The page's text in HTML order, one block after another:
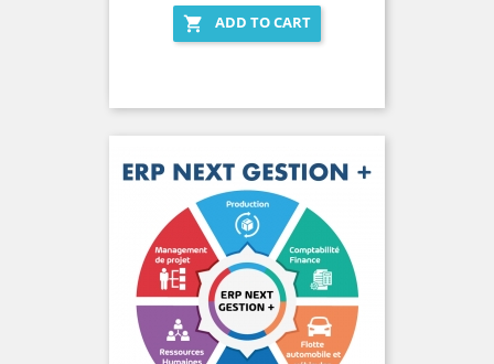

ADD TO CART